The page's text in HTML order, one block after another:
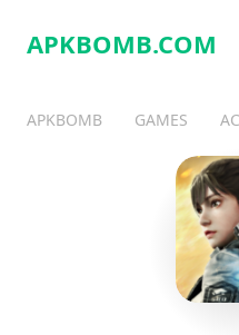
APKBOMB.COM
APKBOMB GAMES